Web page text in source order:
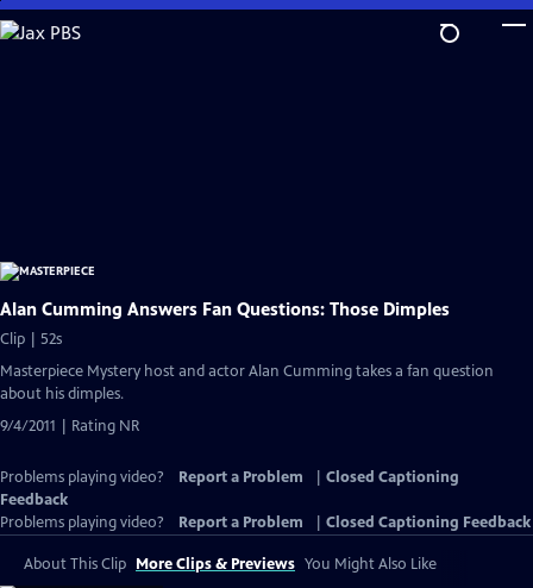
Skip
to
Alan Cumming Answers Fan Questions: Those Dimples
Clip | 52s
Masterpiece Mystery host and actor Alan Cumming takes a fan question
about his dimples.
9/4/2011 | Rating NR
Problems playing video? Report a Problem
Closed Captioning
Feedback
Problems playing video?
Report a Problem Closed Captioning Feedback
About This Clip More Clips & Previews You Might Also Like